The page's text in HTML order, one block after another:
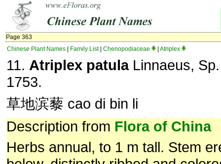
Page 363
Chinese Plant Names
Family List| Chenopodiaceae Atriplex
11. Atriplex patulaLinnaeus,
1753.
草地滨藜 cao di bin li
Description from Flora of China
Herbs annual, to 1 m tall. Stem